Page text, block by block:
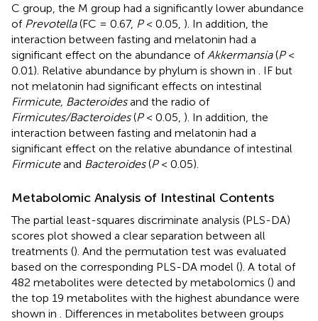
C group, the M group had a significantly lower abundance
of Prevotella(FC = 0.67, P< 0.05, ). In addition, the
interaction between fasting and melatonin had a
significant effect on the abundance of Akkermansia(P<
0.01). Relative abundance by phylum is shown in
. IF but
not melatonin had significant effects on intestinal
Firmicute, Bacteroidesand the radio of
Firmicutes/Bacteroides(P< 0.05, ). In addition, the
interaction between fasting and melatonin had a
significant effect on the relative abundance of intestinal
Firmicuteand Bacteroides(P< 0.05).
Metabolomic Analysis of Intestinal Contents
The partial least-squares discriminate analysis (PLS-DA)
scores plot showed a clear separation between all
treatments (). And the permutation test was evaluated
based on the corresponding PLS-DA model (). A total of
482 metabolites were detected by metabolomics () and
the top 19 metabolites with the highest abundance were
shown in
. Differences in metabolites between groups